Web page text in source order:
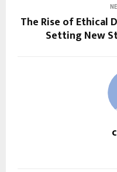
The Rise of Ethical
Setting New